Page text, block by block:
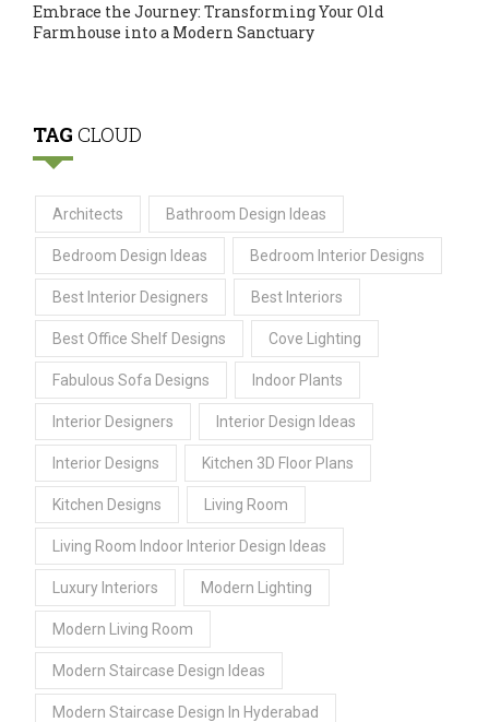
Embrace the Journey: Transforming Your Old
Farmhouse into a Modern Sanctuary
TAG CLOUD
Architects Bathroom Design Ideas
Bedroom Design Ideas Bedroom Interior Designs
Best Interior Designers Best Interiors
Best Office Shelf Designs Cove Lighting
Fabulous Sofa Designs Indoor Plants
Interior Designers Interior Design Ideas
Interior Designs Kitchen 3D Floor Plans
Kitchen Designs Living Room
Living Room Indoor Interior Design Ideas
Luxury Interiors Modern Lighting
Modern Living Room
Modern Staircase Design Ideas
Modern Staircase Design In Hyderabad